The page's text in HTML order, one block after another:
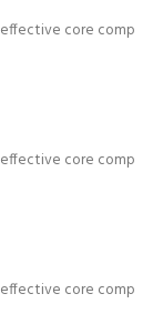
core comp
core comp
core comp